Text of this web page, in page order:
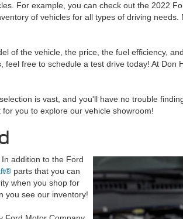
For example, you can check out the 2022
of vehicles for all types of driving
of the vehicle, the price, the fuel efficiency,
free to schedule a test drive today! At Don
is vast, and you'll have no trouble
you to explore our vehicle showroom!
addition to the Ford
parts that you can
when you shop for
you see our inventory!